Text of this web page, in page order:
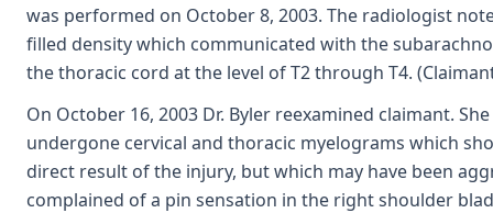
was performed on October 8, 2003. The radiologist
filled density which communicated with the
the thoracic cord at the level of T2 through T4.
On October 16, 2003 Dr. Byler reexamined claimant.
undergone cervical and thoracic myelograms which
direct result of the injury, but which may have been
complained of a pin sensation in the right shoulder